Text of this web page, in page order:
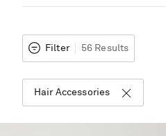
Filter 56 Results
Hair Accessories